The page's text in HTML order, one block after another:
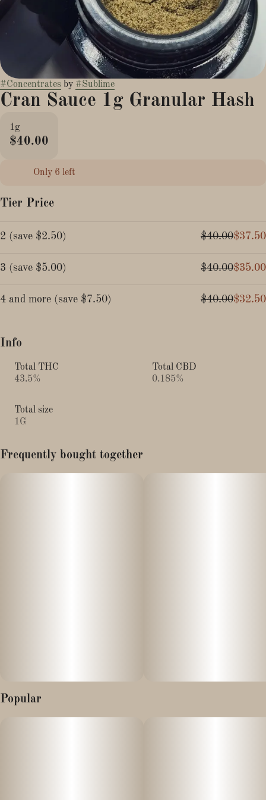
#Concentrates by #Sublime
Cran Sauce 1g Granular Hash
1g
$40.00
Only 6 left
Tier Price
2 (save $2.50) $40.00$37.50
3 (save $5.00) $40.00$35.00
4 and more (save $7.50) $40.00$32.50
Info
Total THC
43.5%
Total CBD
0.185%
Total size
1G
Frequently bought together
Popular